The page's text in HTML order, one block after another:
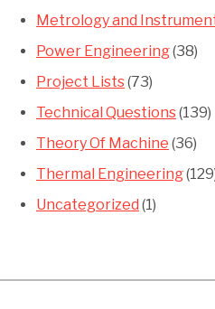
Metrology and
Power Engineering(38)
Project Lists(73)
Technical Questions(139)
Theory Of Machine (36)
Thermal Engineering
Uncategorized (1)